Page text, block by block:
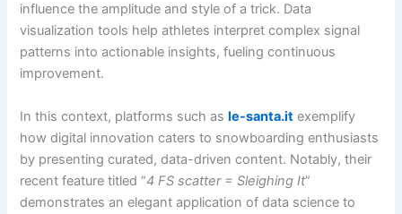
influence the amplitude and style of a trick. Data
visualization tools help athletes interpret complex signal
patterns into actionable insights, fueling continuous
improvement.
In this context, platforms such asle-santa.it exemplify
how digital innovation caters to snowboarding enthusiasts
by presenting curated, data-driven content. Notably, their
recent feature titled “4 FS scatter = Sleighing It”
demonstrates an elegant application of data science to